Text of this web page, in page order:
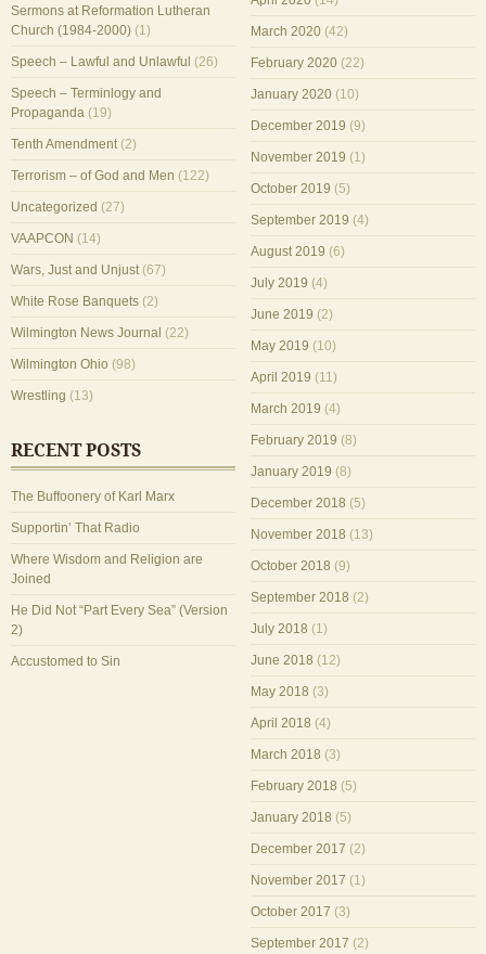
Sermons at Reformation Lutheran
Church (1984-2000) (1)
Speech – Lawful and Unlawful (26)
Speech – Terminlogy and
Propaganda (19)
Tenth Amendment(2)
Terrorism – of God and Men (122)
Uncategorized (27)
VAAPCON (14)
Wars, Just and Unjust(67)
White Rose Banquets (2)
Wilmington News Journal (22)
Wilmington Ohio (98)
Wrestling (13)
RECENT POSTS
The Buffoonery of Karl Marx
Supportin’ That Radio
Where Wisdom and Religion are
Joined
He Did Not “Part Every Sea” (Version
2)
Accustomed to Sin
March 2020 (42)
February 2020 (22)
January 2020 (10)
December 2019 (9)
November 2019 (1)
October 2019 (5)
September 2019 (4)
August 2019 (6)
July 2019 (4)
June 2019 (2)
May 2019 (10)
April 2019 (11)
March 2019 (4)
February 2019 (8)
January 2019 (8)
December 2018 (5)
November 2018 (13)
October 2018 (9)
September 2018 (2)
July 2018 (1)
June 2018 (12)
May 2018 (3)
April 2018 (4)
March 2018 (3)
February 2018 (5)
January 2018 (5)
December 2017 (2)
November 2017 (1)
October 2017 (3)
September 2017 (2)